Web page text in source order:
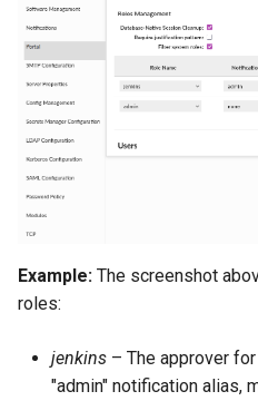
Example: The screenshot
roles:
jenkins – The approver
"admin" notification alias,